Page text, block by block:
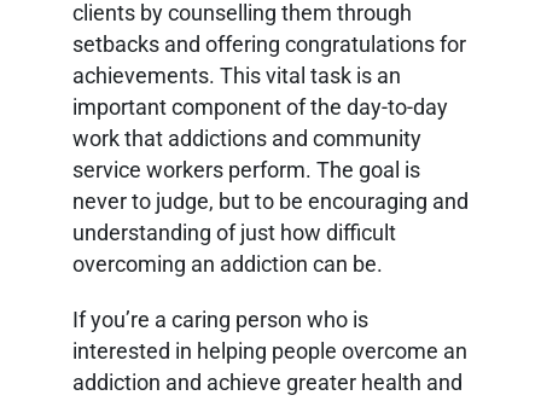
clients by counselling them through
setbacks and offering congratulations for
achievements. This vital task is an
important component of the day-to-day
work that addictions and community
service workers perform. The goal is
never to judge, but to be encouraging and
understanding of just how difficult
overcoming an addiction can be.
If you’re a caring person who is
interested in helping people overcome an
addiction and achieve greater health and